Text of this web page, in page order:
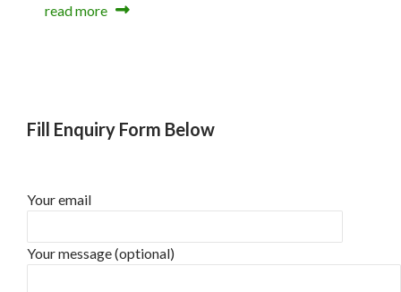
read more
Fill Enquiry Form Below
Your email
Your message (optional)